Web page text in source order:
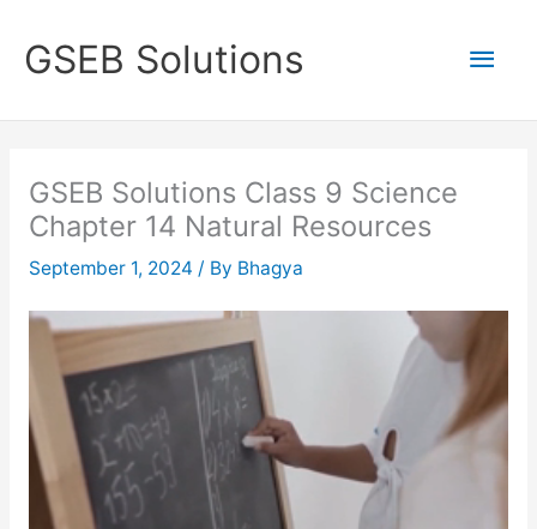
GSEB Solutions
Main
GSEB Solutions Class 9 Science
Chapter 14 Natural Resources
September 1, 2024 / By Bhagya